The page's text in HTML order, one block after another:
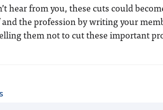
hear from you, these cuts could
the profession by writing your
them not to cut these important